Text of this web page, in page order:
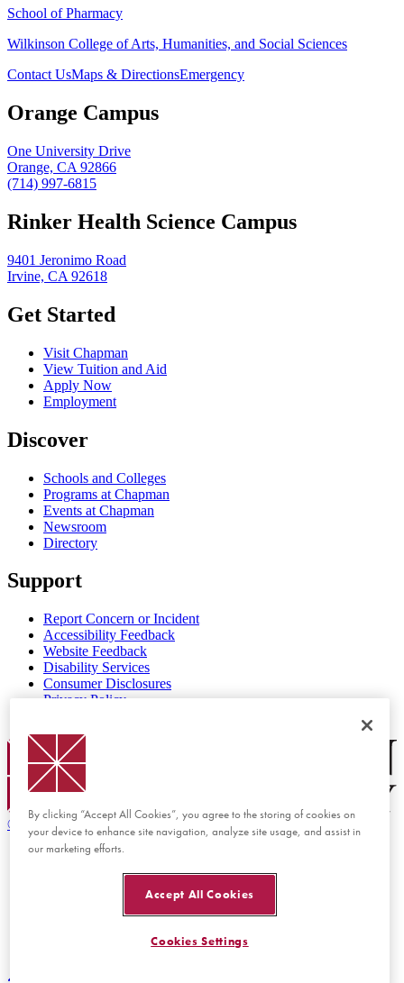
School of Pharmacy
Wilkinson College of Arts, Humanities, and Social Sciences
Contact UsMaps & DirectionsEmergency
Orange Campus
One University Drive
Orange, CA 92866
(714) 997-6815
Rinker Health Science Campus
9401 Jeronimo Road
Irvine, CA 92618
Get Started
Visit Chapman
View Tuition and Aid
Apply Now
Employment
Discover
Schools and Colleges
Programs at Chapman
Events at Chapman
Newsroom
Directory
Support
Report Concern or Incident
Accessibility Feedback
Website Feedback
Disability Services
Consumer Disclosures
Privacy Policy
Chapman Logo
© 2026 Chapman University
Back to top
By clicking “Accept All Cookies”, you agree to the storing of cookies on
your device to enhance site navigation, analyze site usage, and assist in
our marketing efforts.
Accept All Cookies
Cookies Settings